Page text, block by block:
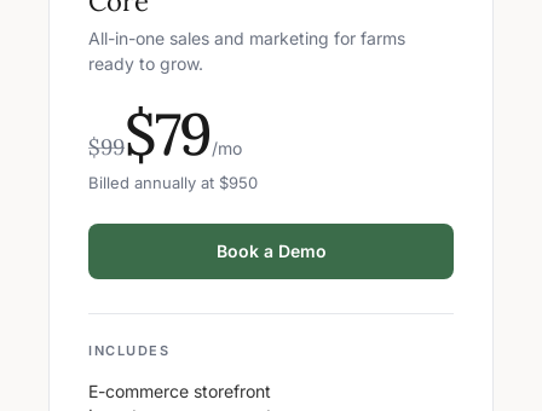
All-in-one sales and marketing for farms
ready to grow.
$99$79/mo
Billed annually at $950
Book a Demo
INCLUDES
E-commerce storefront